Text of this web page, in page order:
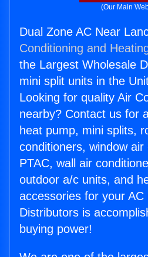
(Our Main
Dual Zone AC Near
Conditioning and
the Largest Wholesale
mini split units in the
Looking for quality Air
nearby? Contact us for
heat pump, mini splits,
conditioners, window air
PTAC, wall air
outdoor a/c units, and
accessories for your
Distributors is
buying power!